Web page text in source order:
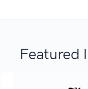
Featured